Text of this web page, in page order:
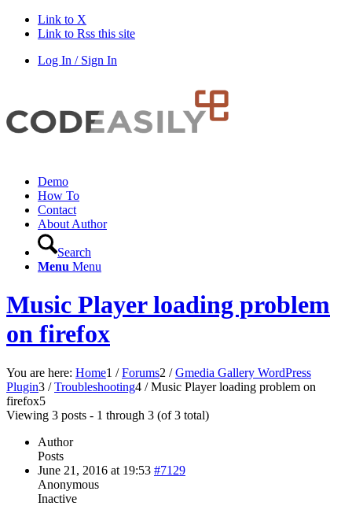
Link to X
Link to Rss this site
Log In / Sign In
Demo
How To
Contact
About Author
Search
Menu Menu
Music Player loading problem
on firefox
You are here: Home1 / Forums2 / Gmedia Gallery WordPress
Plugin3 / Troubleshooting4 / Music Player loading problem on
firefox5
Viewing 3 posts - 1 through 3 (of 3 total)
Author
Posts
June 21, 2016 at 19:53 #7129
Anonymous
Inactive